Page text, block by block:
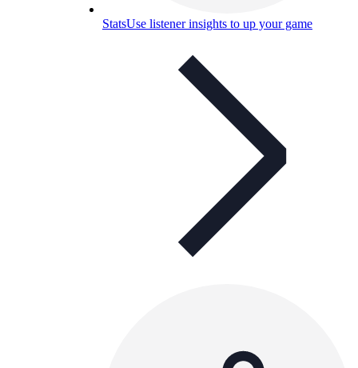
StatsUse listener insights to up your game